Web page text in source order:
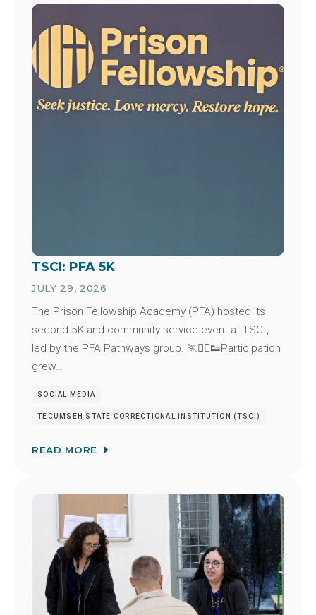
Image
TSCI: PFA 5K
JULY 29, 2026
The Prison Fellowship Academy (PFA) hosted its
second 5K and community service event at TSCI,
led by the PFA Pathways group. 🏃🏃‍♂️👟Participation
grew…
SOCIAL MEDIA
TECUMSEH STATE CORRECTIONAL INSTITUTION (TSCI)
READ MORE
Image